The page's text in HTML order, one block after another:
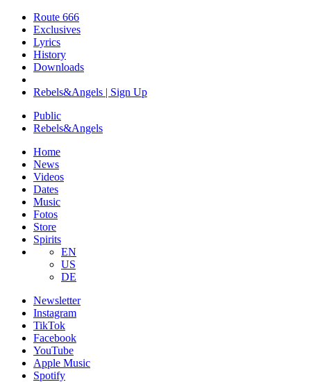
Route 666
​Exclusives
Lyrics
History
Downloads
Rebels&Angels | Sign Up
Public
Rebels&Angels
Home
News
Videos
Dates
Music
Fotos
Store
Spirits
EN
US
DE
Newsletter
Instagram
TikTok
Facebook
YouTube
Apple Music
Spotify